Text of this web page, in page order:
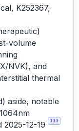
K252367,
volume
NVK), and
thermal
aside, notable
2025-12-19
111